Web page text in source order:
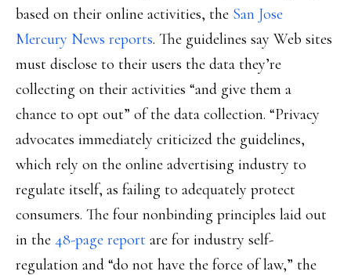
based on their online activities, the San Jose
Mercury News reports. The guidelines say Web sites
must disclose to their users the data they’re
collecting on their activities “and give them a
chance to opt out” of the data collection. “Privacy
advocates immediately criticized the guidelines,
which rely on the online advertising industry to
regulate itself, as failing to adequately protect
consumers. The four nonbinding principles laid out
in the 48-page report are for industry self-
regulation and “do not have the force of law,” the